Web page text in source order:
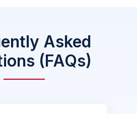
Asked
(FAQs)